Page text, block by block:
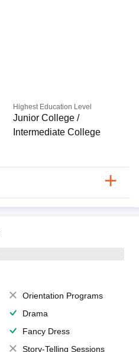
Highest Education Level
Junior College /
Intermediate College
Orientation Programs
Drama
Fancy Dress
Story-Telling Sessions